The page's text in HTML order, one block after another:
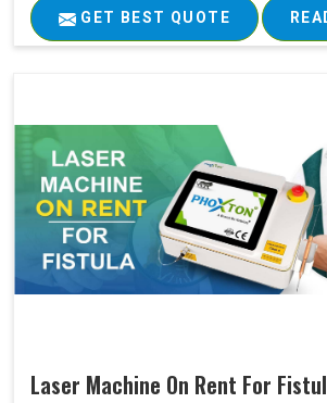
GET BEST QUOTE
Laser Machine On Rent For